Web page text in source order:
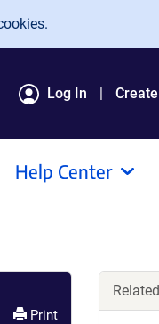
Log In
Help Center
Print